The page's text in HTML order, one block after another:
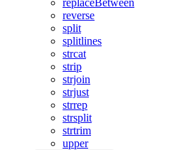
replaceBetween
reverse
split
splitlines
strcat
strip
strjoin
strjust
strrep
strsplit
strtrim
upper